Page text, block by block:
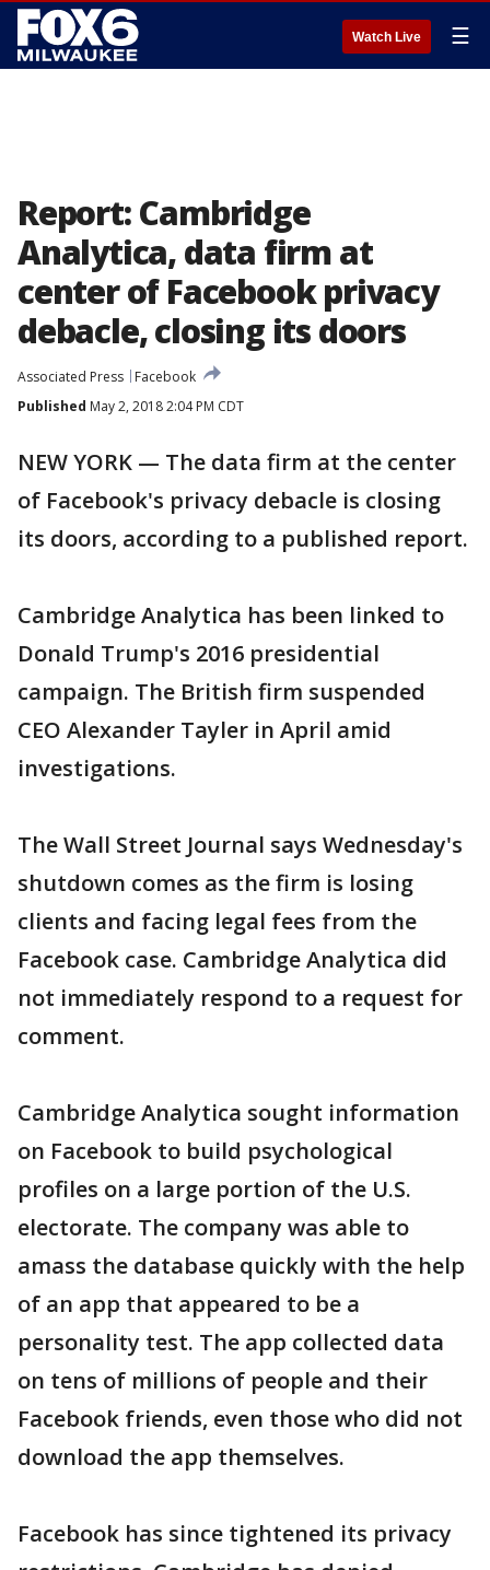
Watch Live ☰
Report: Cambridge
Analytica, data firm at
center of Facebook privacy
debacle, closing its doors
Associated Press
Facebook
Published May 2, 2018 2:04 PM CDT
NEW YORK — The data firm at the center
of Facebook's privacy debacle is closing
its doors, according to a published report.
Cambridge Analytica has been linked to
Donald Trump's 2016 presidential
campaign. The British firm suspended
CEO Alexander Tayler in April amid
investigations.
The Wall Street Journal says Wednesday's
shutdown comes as the firm is losing
clients and facing legal fees from the
Facebook case. Cambridge Analytica did
not immediately respond to a request for
comment.
Cambridge Analytica sought information
on Facebook to build psychological
profiles on a large portion of the U.S.
electorate. The company was able to
amass the database quickly with the help
of an app that appeared to be a
personality test. The app collected data
on tens of millions of people and their
Facebook friends, even those who did not
download the app themselves.
Facebook has since tightened its privacy